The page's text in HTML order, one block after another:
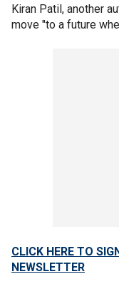
Kiran Patil, another
move "to a future
CLICK HERE TO
NEWSLETTER